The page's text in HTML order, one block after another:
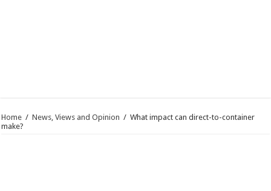
Home / News, Views and Opinion / What impact can direct-to-container
make?